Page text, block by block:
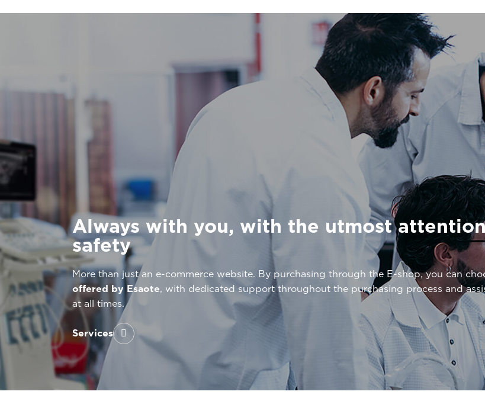
Always with you, with the utmost
safety
More than just an e-commerce website. By purchasing through the E-shop, you can
offered by Esaote, with dedicated support throughout the purchasing process and
at all times.
Services